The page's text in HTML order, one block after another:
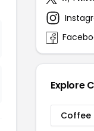
Explore
Coffee